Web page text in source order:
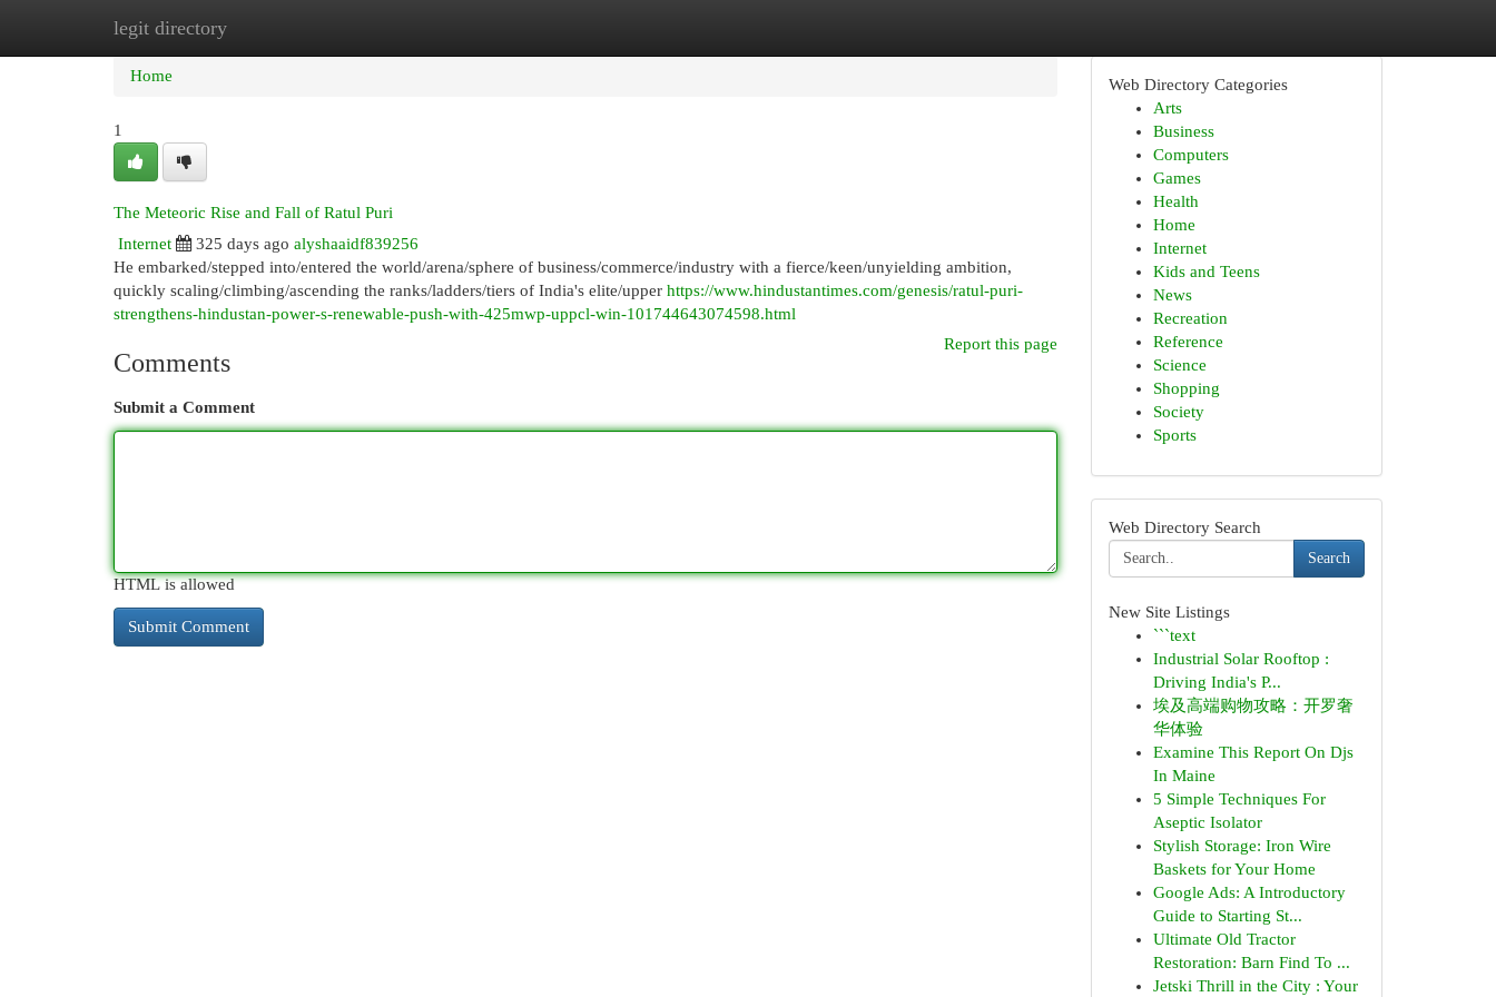
legit directory
Home New Site Listings
Home
1
The Meteoric Rise and Fall of Ratul Puri
Internet
325 days ago alyshaaidf839256
He embarked/stepped into/entered the world/arena/sphere of business/commerce/industry with a fierce/keen/unyielding ambition,
quickly scaling/climbing/ascending the ranks/ladders/tiers of India's elite/upper https://www.hindustantimes.com/genesis/ratul-puri-
strengthens-hindustan-power-s-renewable-push-with-425mwp-uppcl-win-101744643074598.html
Report this page
Comments
Submit a Comment
HTML is allowed
Web Directory Categories
Arts
Business
Computers
Games
Health
Home
Internet
Kids and Teens
News
Recreation
Reference
Science
Shopping
Society
Sports
Web Directory Search
Search
New Site Listings
```text
Industrial Solar Rooftop :
Driving India's P...
埃及高端购物攻略：开罗奢
华体验
Examine This Report On Djs
In Maine
5 Simple Techniques For
Aseptic Isolator
Stylish Storage: Iron Wire
Baskets for Your Home
Google Ads: A Introductory
Guide to Starting St...
Ultimate Old Tractor
Restoration: Barn Find To ...
Jetski Thrill in the City : Your